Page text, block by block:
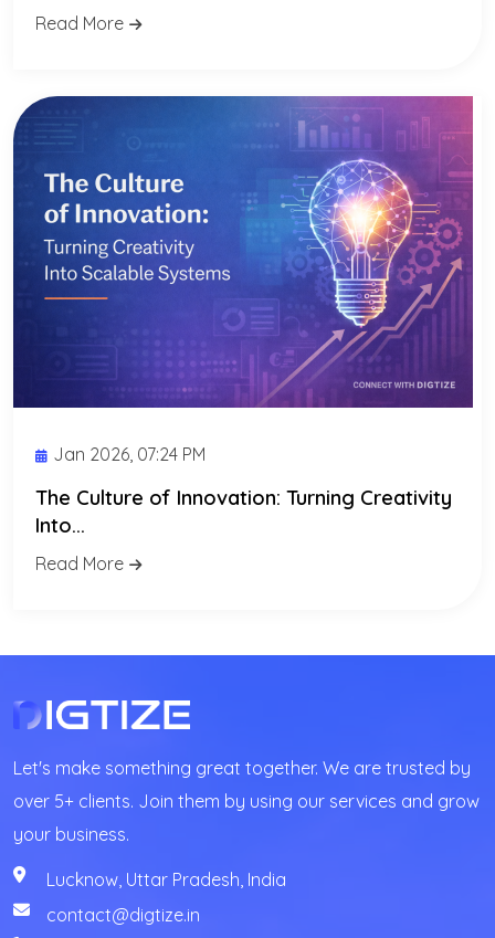
Read More
Jan 2026, 07:24 PM
The Culture of Innovation: Turning Creativity
Into...
Read More
Let's make something great together. We are trusted by
over 5+ clients. Join them by using our services and grow
your business.
Lucknow, Uttar Pradesh, India
contact@digtize.in